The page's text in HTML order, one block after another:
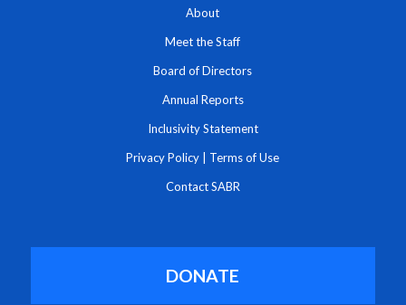
About
Meet the Staff
Board of Directors
Annual Reports
Inclusivity Statement
Privacy Policy Terms of Use
Contact SABR
DONATE